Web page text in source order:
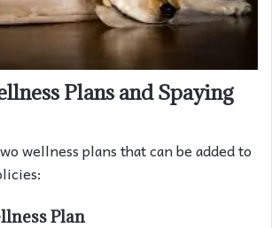
Plans and Spaying
wellness plans that can be added to
Plan